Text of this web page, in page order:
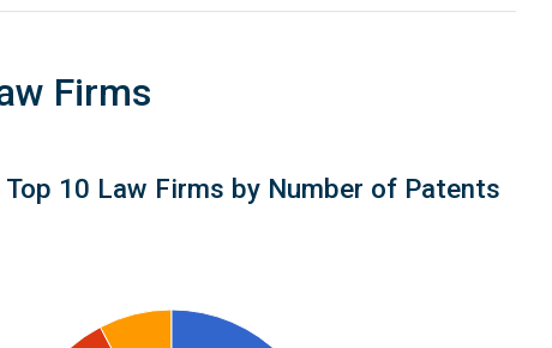
Firms
Top 10 Law Firms by Number of Patents